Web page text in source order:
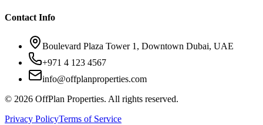
Contact Info
Boulevard Plaza Tower 1, Downtown Dubai, UAE
+971 4 123 4567
info@offplanproperties.com
© 2026 OffPlan Properties. All rights reserved.
Privacy PolicyTerms of Service